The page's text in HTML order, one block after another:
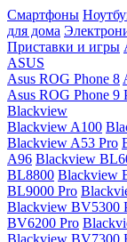
Смартфоны
для дома
Приставки и игры
ASUS
Asus ROG Phone 8
Asus ROG Phone 9
Blackview
Blackview A100
Blackview A53 Pro
A96 Blackview
BL8800 Blackview
BL9000 Pro
Blackview BV5300
BV6200 Pro
Blackview BV7300